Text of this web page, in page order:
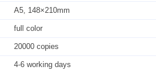
A5, 148×210mm
full color
20000 copies
4-6 working days